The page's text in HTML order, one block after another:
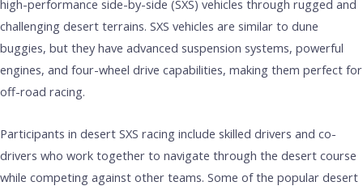
high-performance side-by-side (SXS) vehicles through rugged and
challenging desert terrains. SXS vehicles are similar to dune
buggies, but they have advanced suspension systems, powerful
engines, and four-wheel drive capabilities, making them perfect for
off-road racing.
Participants in desert SXS racing include skilled drivers and co-
drivers who work together to navigate through the desert course
while competing against other teams. Some of the popular desert